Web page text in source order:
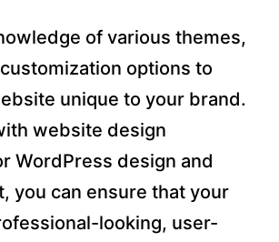
of various themes,
options to
unique to your brand.
website design
WordPress design and
you can ensure that your
looking, user-